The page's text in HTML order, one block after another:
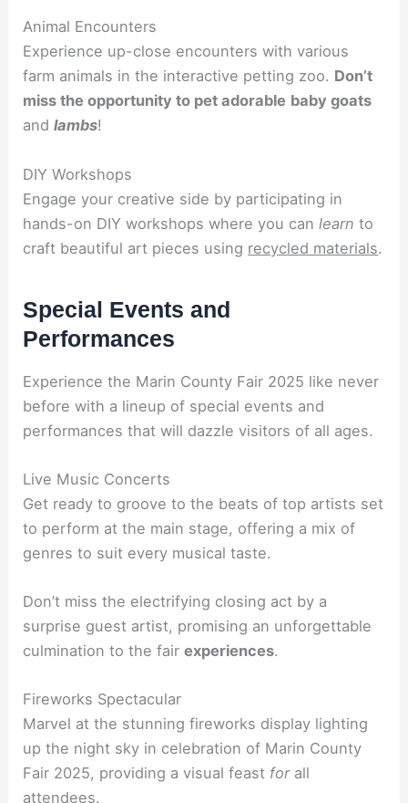
Animal Encounters
Experience up-close encounters with various
farm animals in the interactive petting zoo. Don’t
miss the opportunity to pet adorable baby goats
andlambs!
DIY Workshops
Engage your creative side by participating in
hands-on DIY workshops where you canlearn to
craft beautiful art pieces using recycled materials.
Special Events and
Performances
Experience the Marin County Fair 2025 like never
before with a lineup of special events and
performances that will dazzle visitors of all ages.
Live Music Concerts
Get ready to groove to the beats of top artists set
to perform at the main stage, offering a mix of
genres to suit every musical taste.
Don’t miss the electrifying closing act by a
surprise guest artist, promising an unforgettable
culmination to the fairexperiences.
Fireworks Spectacular
Marvel at the stunning fireworks display lighting
up the night sky in celebration of Marin County
Fair 2025, providing a visual feast forall
attendees.